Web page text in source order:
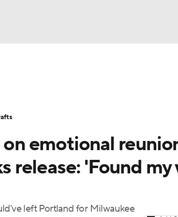
Players
emotional
release: 'Found my
left Portland for Milwaukee